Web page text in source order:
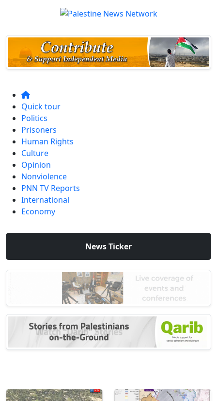
Quick tour
Politics
Prisoners
Human Rights
Culture
Opinion
Nonviolence
PNN TV Reports
International
Economy
News Ticker